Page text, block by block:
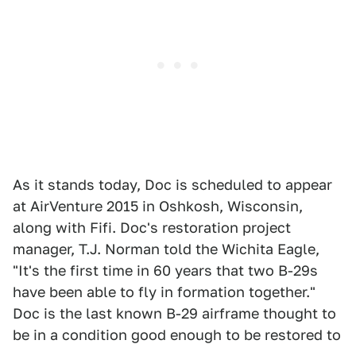
As it stands today, Doc is scheduled to appear
at AirVenture 2015 in Oshkosh, Wisconsin,
along with Fifi. Doc's restoration project
manager, T.J. Norman told the Wichita Eagle,
"It's the first time in 60 years that two B-29s
have been able to fly in formation together."
Doc is the last known B-29 airframe thought to
be in a condition good enough to be restored to